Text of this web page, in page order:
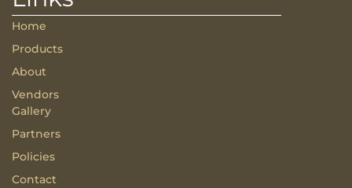
Home
Products
About
Vendors
Gallery
Partners
Policies
Contact